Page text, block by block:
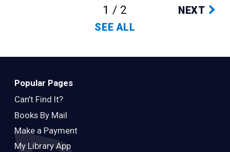
1 / 2
SEE ALL
NEXT
Popular Pages
Can’t Find It?
Books By Mail
Make a Payment
My Library App